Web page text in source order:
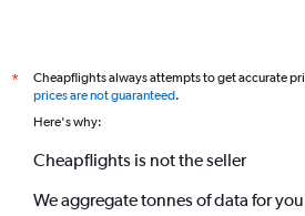
*
Cheapflights always attempts to get accurate
prices are not guaranteed.
Here's why:
Cheapflights is not the seller
We aggregate tonnes of data for you